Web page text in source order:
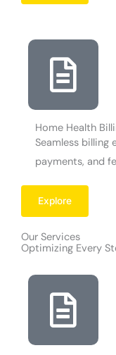
Home Health
Seamless billing
payments, and
Explore
Our Services
Optimizing Every